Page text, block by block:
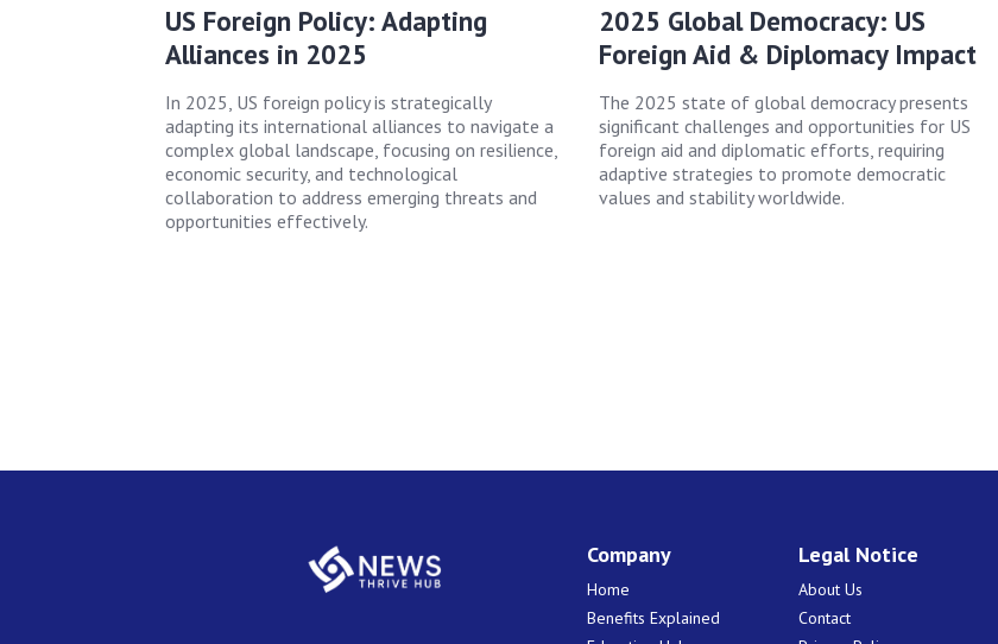
US Foreign Policy: Adapting
Alliances in 2025
In 2025, US foreign policy is strategically
adapting its international alliances to navigate a
complex global landscape, focusing on resilience,
economic security, and technological
collaboration to address emerging threats and
opportunities effectively.
2025 Global Democracy: US
Foreign Aid & Diplomacy Impact
The 2025 state of global democracy presents
significant challenges and opportunities for US
foreign aid and diplomatic efforts, requiring
adaptive strategies to promote democratic
values and stability worldwide.
Company
Home
Benefits Explained
Legal Notice
About Us
Contact